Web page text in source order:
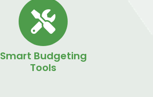
Smart Budgeting
Tools